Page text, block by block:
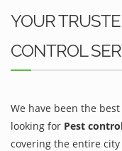
YOUR
CONTROL
We have been the
looking for Pest
covering the entire